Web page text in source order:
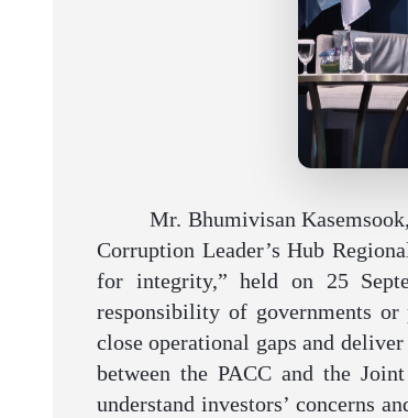
Mr. Bhumivisan
Corruption Leader’s Hub
for integrity,” held on 25
responsibility of governments
close operational gaps and
between the PACC and the
understand investors’ concerns